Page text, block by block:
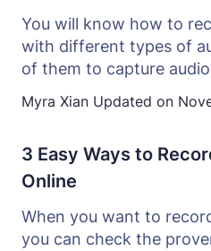
You will know how to
with different types of
of them to capture
Myra Xian Updated on
3 Easy Ways to
Online
When you want to
you can check the